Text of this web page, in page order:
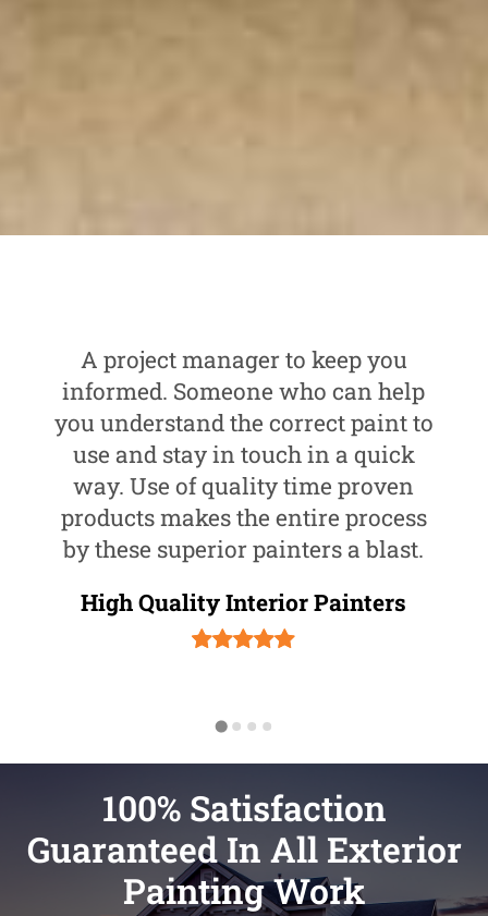
A project manager to keep you
informed. Someone who can help
you understand the correct paint to
use and stay in touch in a quick
way. Use of quality time proven
products makes the entire process
by these superior painters a blast.
High Quality Interior Painters
100% Satisfaction
Guaranteed In All Exterior
Painting Work